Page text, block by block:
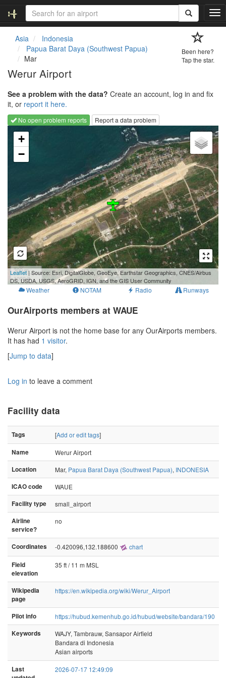
T
o
a
t
i
o
n
Asia
Indonesia
Papua Barat Daya (Southwest Papua)
Mar
Werur Airport
Been here?
Tap the star.
See a problem with the data? Create an account, log in and fix
it, or report it here.
No open problem reports
Report a data problem
Loading map...
+
−
300 m
1000 ft
Leaflet| Source: Esri, DigitalGlobe, GeoEye, Earthstar Geographics, CNES/Airbus
DS, USDA, USGS, AeroGRID, IGN, and the GIS User Community
Weather NOTAM Radio Runways
OurAirports members at WAUE
Werur Airport is not the home base for any OurAirports members.
It has had 1 visitor.
[Jump to data]
Log in to leave a comment
Facility data
Tags [Add or edit tags]
Name
Werur Airport
Location
Mar, Papua Barat Daya (Southwest Papua), INDONESIA
ICAO code
WAUE
Facility type
small_airport
Airline
service?
no
Coordinates -0.420096,132.188600 chart
Field
elevation
35 ft / 11 m MSL
Wikipedia
page
https://en.wikipedia.org/wiki/Werur_Airport
Pilot info
https://hubud.kemenhub.go.id/hubud/website/bandara/190
Keywords
WAJY, Tambrauw, Sansapor Airfield
Bandara di Indonesia
Asian airports
Last
2026-07-17 12:49:09